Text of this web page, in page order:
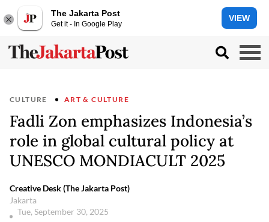
The Jakarta Post
Get it - In Google Play
VIEW
CULTURE ART & CULTURE
Fadli Zon emphasizes Indonesia’s
role in global cultural policy at
UNESCO MONDIACULT 2025
Creative Desk (The Jakarta Post)
Jakarta
Tue, September 30, 2025